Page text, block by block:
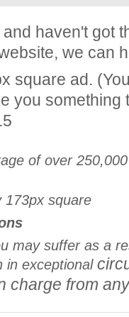
haven't got
we can
square ad.
you something
of over
173px square
may suffer as a
in exceptional
charge from